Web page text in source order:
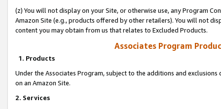
(z) You will not display on your Site, or otherwise use, any Program
Amazon Site (e.g., products offered by other retailers). You will not
content you may obtain from us that relates to Excluded Products.
Associates Program
1. Products
Under the Associates Program, subject to the additions and
on an Amazon Site.
2. Services